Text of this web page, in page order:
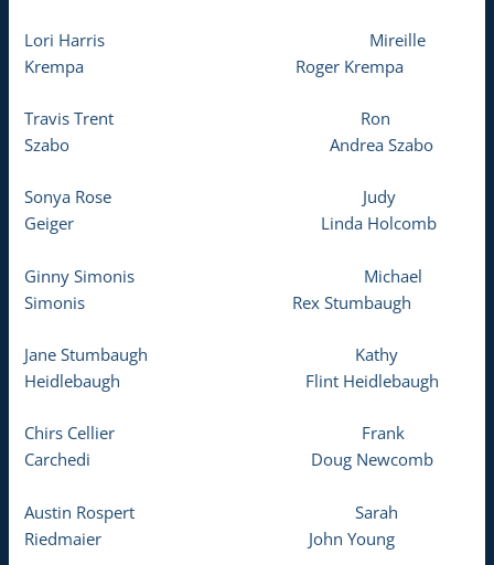
Lori Harris Mireille
Krempa Roger Krempa
Travis Trent Ron
Szabo Andrea Szabo
Sonya Rose Judy
Geiger Linda Holcomb
Ginny Simonis Michael
Simonis Rex Stumbaugh
Jane Stumbaugh Kathy
Heidlebaugh Flint Heidlebaugh
Chirs Cellier Frank
Carchedi Doug Newcomb
Austin Rospert Sarah
Riedmaier John Young